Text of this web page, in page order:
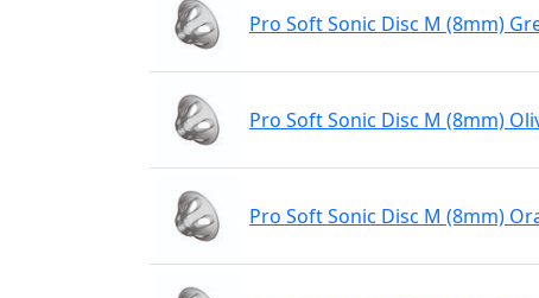
Pro Soft Sonic Disc M (8mm)
Pro Soft Sonic Disc M (8mm)
Pro Soft Sonic Disc M (8mm)